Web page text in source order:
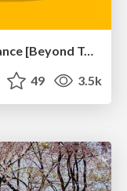
The Psychology of Web Performance [Beyond Tellerrand 2023]
49 3.5k